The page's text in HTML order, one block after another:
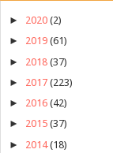
► 2020 (2)
► 2019 (61)
► 2018 (37)
► 2017 (223)
► 2016 (42)
► 2015 (37)
► 2014 (18)